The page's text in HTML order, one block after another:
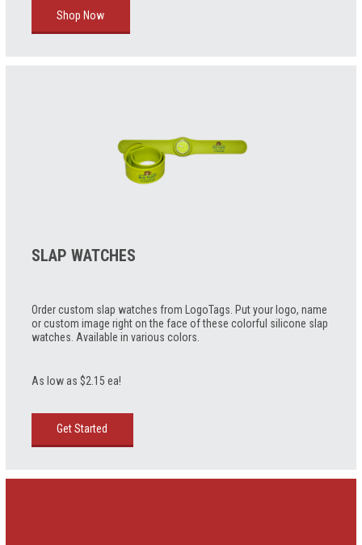
Shop Now
SLAP WATCHES
Order custom slap watches from LogoTags. Put your logo, name
or custom image right on the face of these colorful silicone slap
watches. Available in various colors.
As low as $2.15 ea!
Get Started